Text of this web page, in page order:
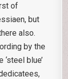
of
but
also.
by the
blue’